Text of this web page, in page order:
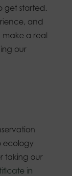
get started.
and
make a real
our
ecology
taking our
in